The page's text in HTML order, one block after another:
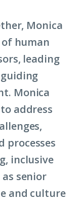
Monica
human
leading
Monica
address
processes
inclusive
as senior
and culture